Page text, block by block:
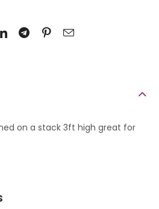
on a stack 3ft high great for